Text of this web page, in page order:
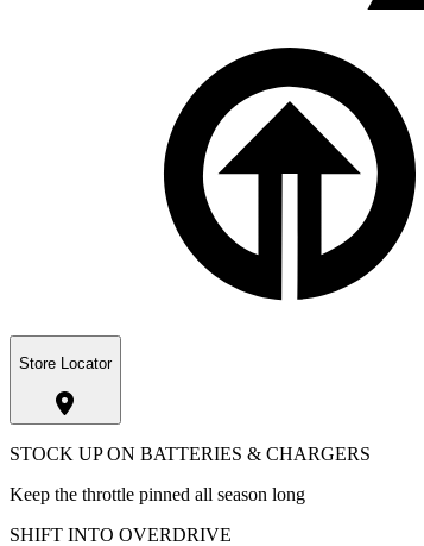
Store Locator
STOCK UP ON BATTERIES & CHARGERS
Keep the throttle pinned all season long
SHIFT INTO OVERDRIVE